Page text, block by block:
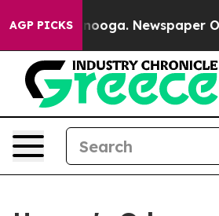
AGP PICKSNewspaper Owner